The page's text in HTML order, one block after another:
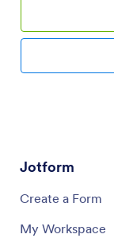
Jotform
Create a Form
My Workspace